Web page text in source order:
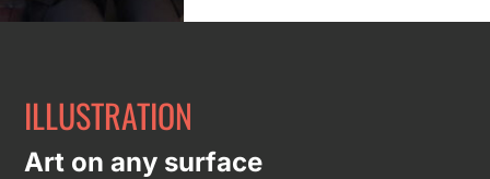
ILLUSTRATION
Art on any surface